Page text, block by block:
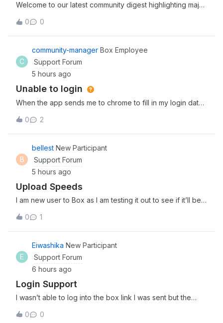
Welcome to our latest community digest highlighting major
Secure AI Alliance, and new features designed to
streamline agentic workflows. Explore and discover the
newest tools, expert insights, and
0 0
C
community-manager Box Employee
Support Forum
5 hours ago
Unable to login
When the app sends me to chrome to fill in my login data
reserts and goes back to the login prompt window, so i
cant access the app
0 2
B
bellest New Participant
Support Forum
5 hours ago
Upload Speeds
I am new user to Box as I am testing it out to see if it’ll be a
separate files (4Gb, 2Gb, and 1.5Gb) and it has been
uploading for about 30 minutes now. Is this the kind of
upload speed I can
0 1
E
Eiwashika New Participant
Support Forum
6 hours ago
Login Support
I wasn’t able to log into the box link I was sent but the
down momentarily?
0 0